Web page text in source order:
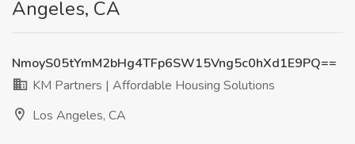
Angeles, CA
NmoyS05tYmM2bHg4TFp6SW15Vng5c0hXd1E9PQ==
KM Partners | Affordable Housing Solutions
Los Angeles, CA